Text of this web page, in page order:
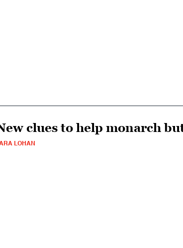
clues to help monarch
LOHAN